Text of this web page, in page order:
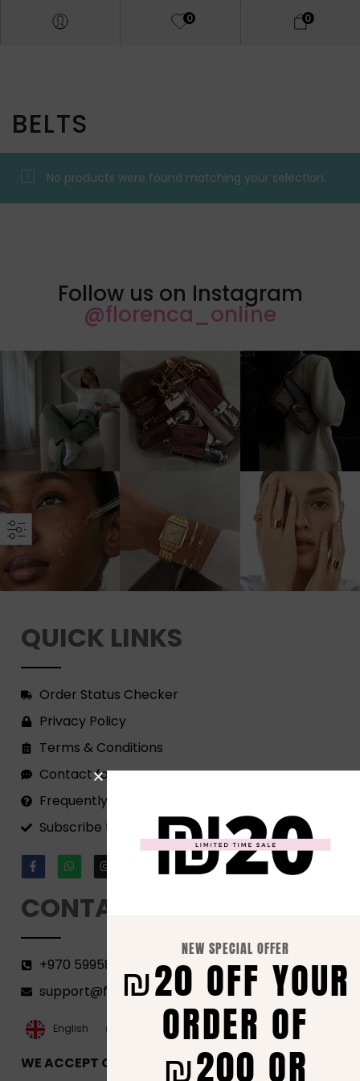
0 0
BELTS
No products were found matching your selection.
Follow us on Instagram
@florenca_online
QUICK LINKS
Order Status Checker
Privacy Policy
Terms & Conditions
Contact form
Frequently Asked Questions
Subscribe to our Newsletter!
CONTACT
+970 599582690
support@florenca.ps
English
العربية‏
WE ACCEPT ONLINE PAYMENTS VIA
NEW SPECIAL OFFER
₪20 OFF YOUR
ORDER OF
₪200 OR